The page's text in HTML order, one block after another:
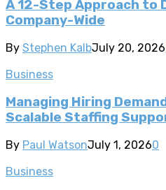
A 12-Step Approach to
Company-Wide
By Stephen KalbJuly 20, 2026
Business
Managing Hiring
Scalable Staffing
By Paul WatsonJuly 1, 20260
Business